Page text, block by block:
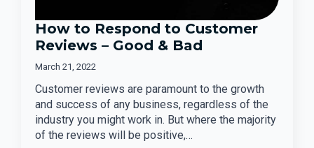
How to Respond to Customer
Reviews – Good & Bad
March 21, 2022
Customer reviews are paramount to the growth
and success of any business, regardless of the
industry you might work in. But where the majority
of the reviews will be positive,…